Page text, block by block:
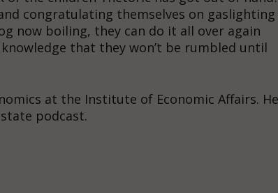
congratulating themselves on gaslighting
now boiling, they can do it all over again
that they won’t be rumbled until
at the Institute of Economic Affairs. He
state podcast.